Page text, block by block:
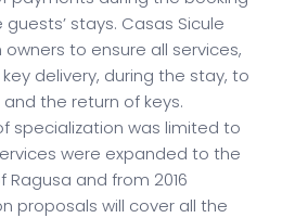
stays. Casas Sicule
to ensure all services,
delivery, during the stay, to
the return of keys.
specialization was limited to
were expanded to the
Ragusa and from 2016
proposals will cover all the